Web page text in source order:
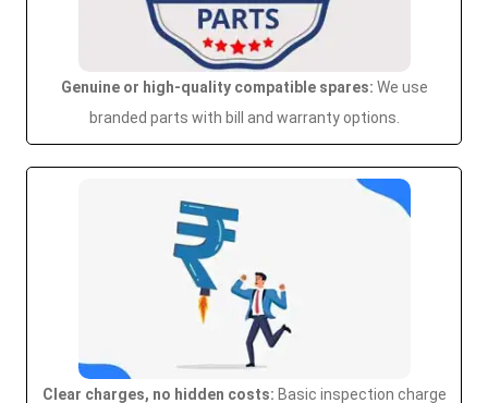
Genuine or high-quality compatible spares: We use
branded parts with bill and warranty options.
Clear charges, no hidden costs: Basic inspection charge